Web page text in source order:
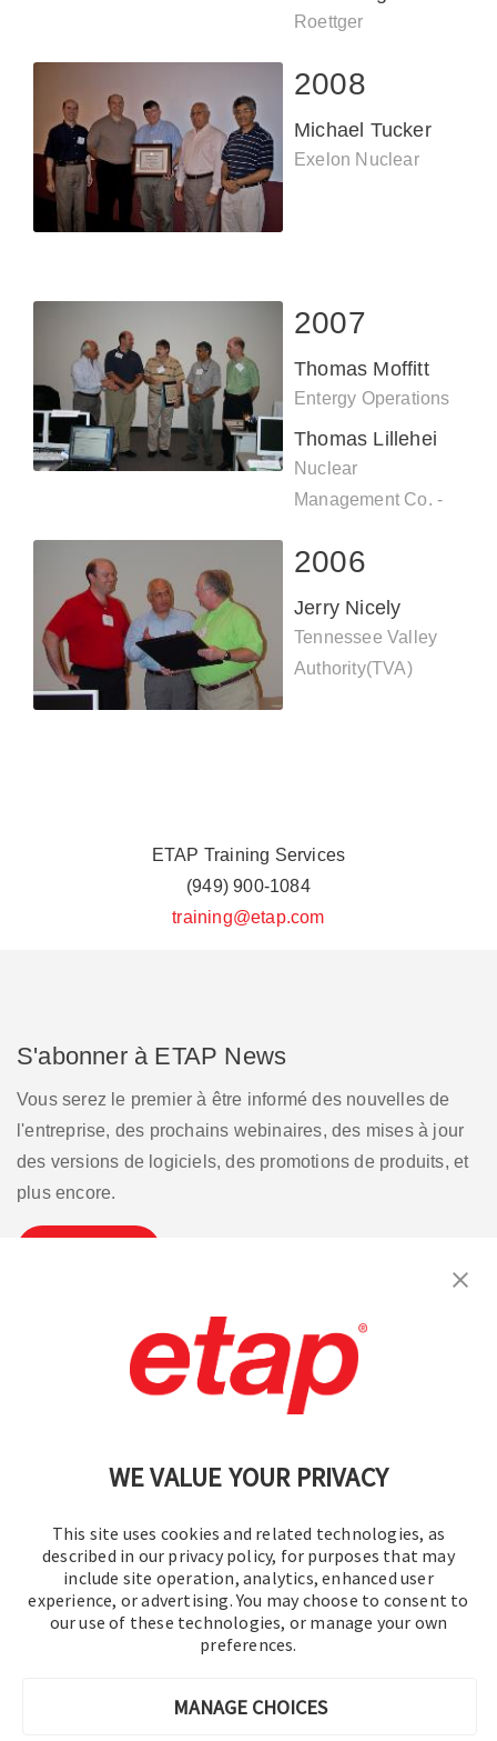
WE VALUE YOUR PRIVACY
This site uses cookies and related technologies, as
described in our privacy policy, for purposes that may
include site operation, analytics, enhanced user
experience, or advertising. You may choose to consent to
our use of these technologies, or manage your own
preferences.
MANAGE CHOICES
Roettger
2008
Michael Tucker
Exelon Nuclear
2007
Thomas Moffitt
Entergy Operations
Thomas Lillehei
Nuclear
Management Co. -
2006
Jerry Nicely
Tennessee Valley
Authority(TVA)
ETAP Training Services
(949) 900-1084
training@etap.com
S'abonner à ETAP News
Vous serez le premier à être informé des nouvelles de
l'entreprise, des prochains webinaires, des mises à jour
des versions de logiciels, des promotions de produits, et
plus encore.
Contactez-nous. | Conditions d'utilisation
Politique de confidentialité Plan du site
©2016-2026 Operation Technology, Inc.
Tous droits réservés.